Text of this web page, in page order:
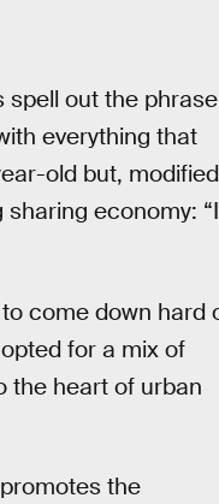
spell out the phrase
everything that
old but, modified
economy:
come down hard
for a mix of
the heart of urban
the